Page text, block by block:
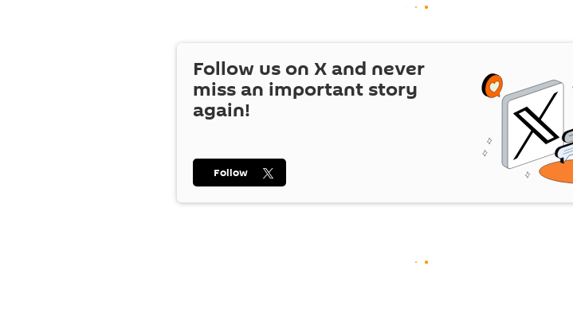
Follow us on X and never
miss an important story
again!
Follow